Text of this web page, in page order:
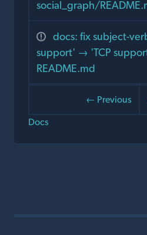
social_graph/
docs: fix subject-
support' → 'TCP
README.md
← Previous
Docs